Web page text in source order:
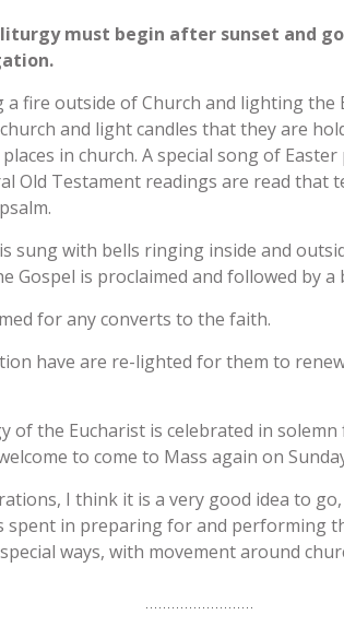
liturgy must begin after sunset and
a fire outside of Church and lighting
and light candles that they are
in church. A special song of
Old Testament readings are read that
sung with bells ringing inside and
Gospel is proclaimed and followed by a
for any converts to the faith.
have are re-lighted for them to
the Eucharist is celebrated in
to come to Mass again on
I think it is a very good idea to
in preparing for and performing
ways, with movement around